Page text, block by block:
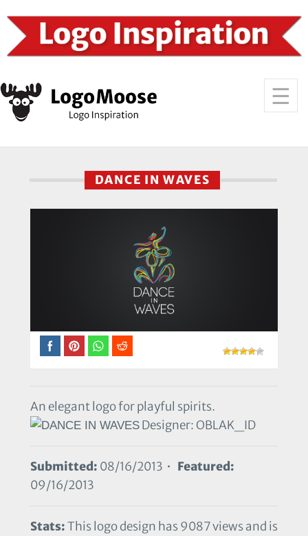
DANCE IN WAVES
An elegant logo for playful spirits.
Designer: OBLAK_ID
Submitted: 08/16/2013 • Featured:
09/16/2013
Stats:This logo design has 9087 views and is